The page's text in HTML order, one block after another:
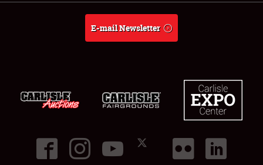
E-mail Newsletter